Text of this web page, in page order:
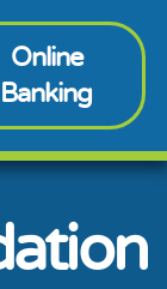
Online
Banking